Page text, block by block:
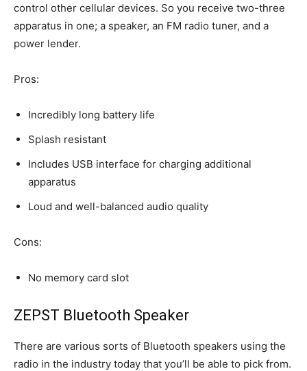
control other cellular devices. So you receive two-three
apparatus in one; a speaker, an FM radio tuner, and a
power lender.
Pros:
Incredibly long battery life
Splash resistant
Includes USB interface for charging additional
apparatus
Loud and well-balanced audio quality
Cons:
No memory card slot
ZEPST Bluetooth Speaker
There are various sorts of Bluetooth speakers using the
radio in the industry today that you’ll be able to pick from.